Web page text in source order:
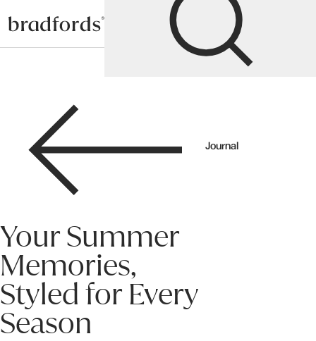
Bradfords
Journal
Your Summer
Memories,
Styled for Every
Season